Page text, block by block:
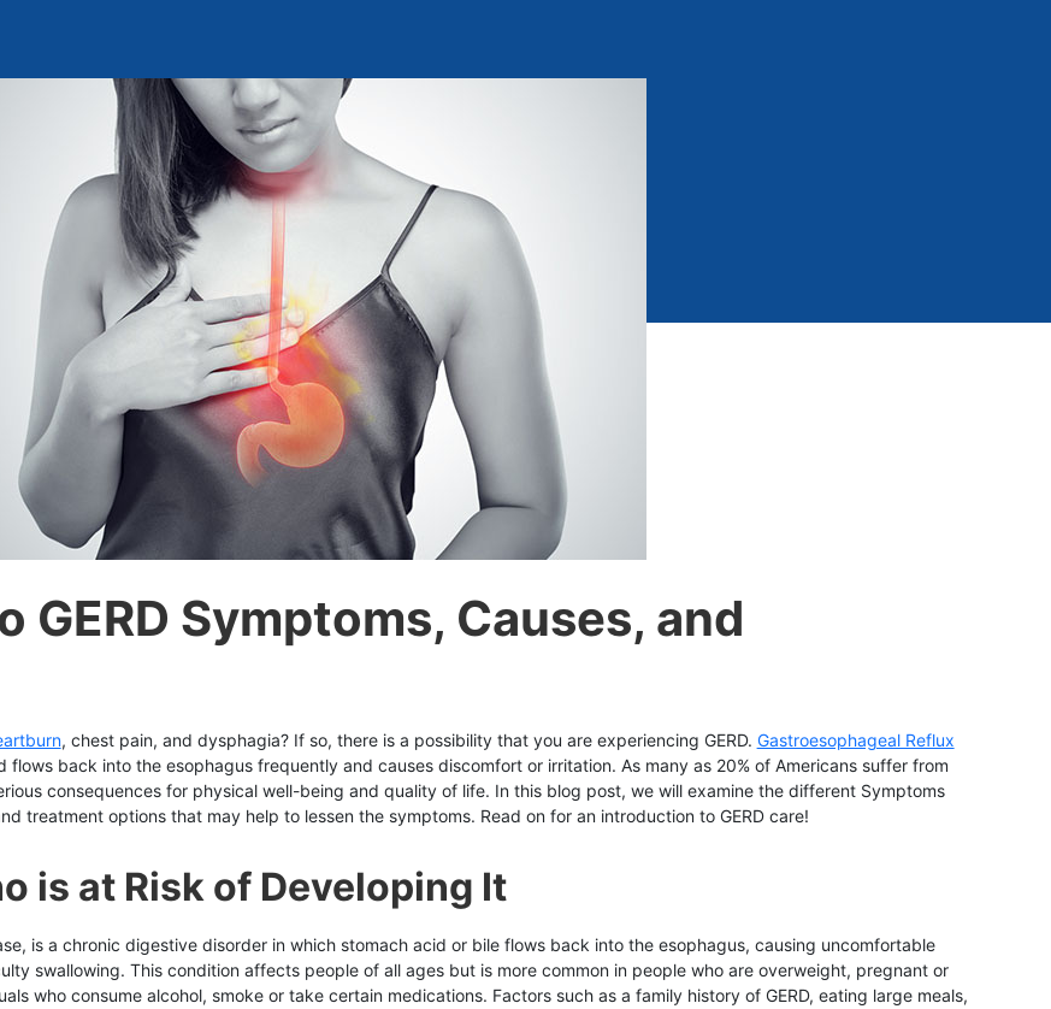
Symptoms, Causes, and
, chest pain, and dysphagia? If so, there is a possibility that you are experiencing GERD. Gastroesophageal Reflux
flows back into the esophagus frequently and causes discomfort or irritation. As many as 20% of Americans suffer from
consequences for physical well-being and quality of life. In this blog post, we will examine the different Symptoms
treatment options that may help to lessen the symptoms. Read on for an introduction to GERD care!
is at Risk of Developing It
is a chronic digestive disorder in which stomach acid or bile flows back into the esophagus, causing uncomfortable
swallowing. This condition affects people of all ages but is more common in people who are overweight, pregnant or
who consume alcohol, smoke or take certain medications. Factors such as a family history of GERD, eating large meals,